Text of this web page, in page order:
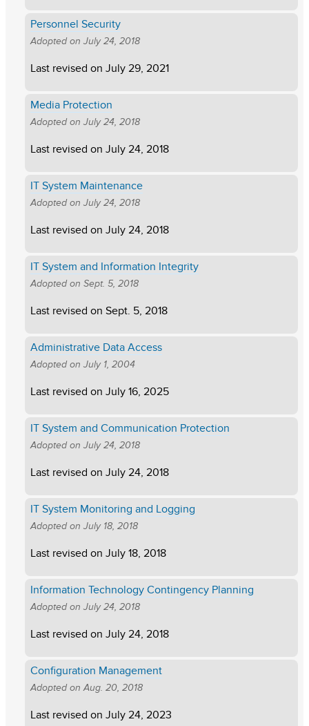
Personnel Security
Adopted on July 24, 2018
Last revised on July 29, 2021
Media Protection
Adopted on July 24, 2018
Last revised on July 24, 2018
IT System Maintenance
Adopted on July 24, 2018
Last revised on July 24, 2018
IT System and Information Integrity
Adopted on Sept. 5, 2018
Last revised on Sept. 5, 2018
Administrative Data Access
Adopted on July 1, 2004
Last revised on July 16, 2025
IT System and Communication Protection
Adopted on July 24, 2018
Last revised on July 24, 2018
IT System Monitoring and Logging
Adopted on July 18, 2018
Last revised on July 18, 2018
Information Technology Contingency Planning
Adopted on July 24, 2018
Last revised on July 24, 2018
Configuration Management
Adopted onAug. 20, 2018
Last revised on July 24, 2023